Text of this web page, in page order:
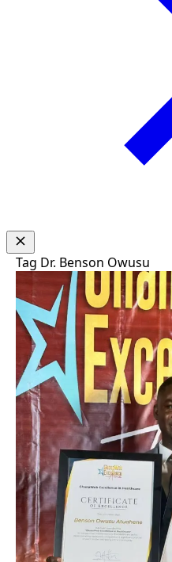
Tag Dr. Benson Owusu